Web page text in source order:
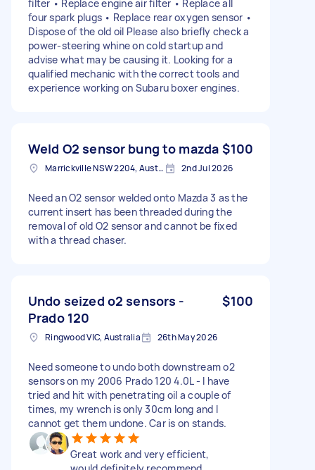
filter • Replace engine air filter • Replace all
four spark plugs • Replace rear oxygen sensor •
Dispose of the old oil Please also briefly check a
power-steering whine on cold startup and
advise what may be causing it. Looking for a
qualified mechanic with the correct tools and
experience working on Subaru boxer engines.
Weld O2 sensor bung to mazda $100
Marrickville NSW 2204, Australia 2nd Jul 2026
Need an O2 sensor welded onto Mazda 3 as the
current insert has been threaded during the
removal of old O2 sensor and cannot be fixed
with a thread chaser.
Undo seized o2 sensors -
Prado 120
$100
Ringwood VIC, Australia 26th May 2026
Need someone to undo both downstream o2
sensors on my 2006 Prado 120 4.0L - I have
tried and hit with penetrating oil a couple of
times, my wrench is only 30cm long and I
cannot get them undone. Car is on stands.
Great work and very efficient,